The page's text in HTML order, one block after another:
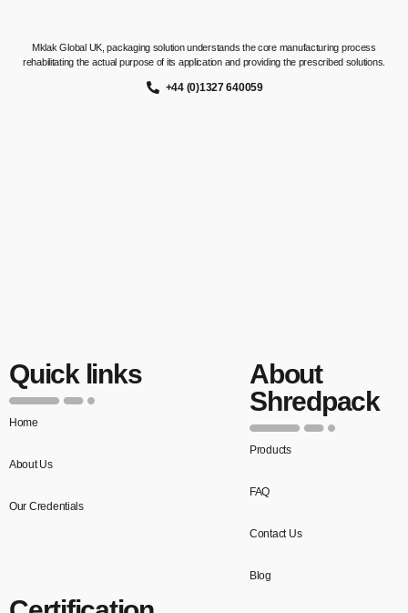
Mklak Global UK, packaging solution understands the core manufacturing process
rehabilitating the actual purpose of its application and providing the prescribed solutions.
+44 (0)1327 640059
Quick links
Home
About Us
Our Credentials
About
Shredpack
Products
FAQ
Contact Us
Blog